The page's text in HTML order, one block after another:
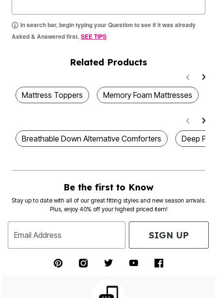
In search bar, begin typing your Question to see if it was already
Asked & Answered first. SEE TIPS
Related Products
Mattress Toppers Memory Foam Mattresses
Breathable Down Alternative Comforters Deep
Be the first to Know
Stay up to date with all of our great fitting styles and new season arrivals.
Plus, enjoy 40% off your highest priced item!
Email Address SIGN UP